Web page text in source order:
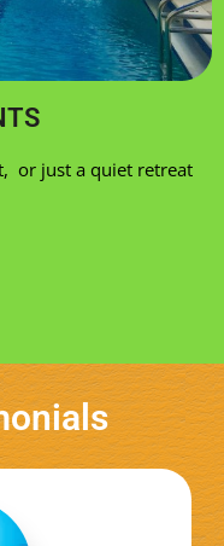
or just a quiet retreat